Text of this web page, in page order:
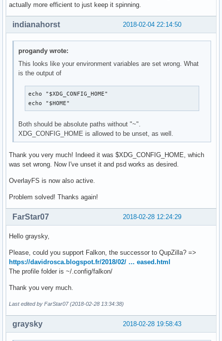
actually more efficient to just keep it spinning.
2018-02-04 22:14:50
indianahorst
progandy wrote:
This looks like your environment variables are set wrong. What
is the output of
echo "$XDG_CONFIG_HOME"
echo "$HOME"
Both should be absolute paths without "~".
XDG_CONFIG_HOME is allowed to be unset, as well.
Thank you very much! Indeed it was $XDG_CONFIG_HOME, which
was set wrong. Now I've unset it and psd works as desired.
OverlayFS is now also active.
Problem solved! Thanks again!
2018-02-28 12:24:29
FarStar07
Hello graysky,
Please, could you support Falkon, the successor to QupZilla? =>
https://davidrosca.blogspot.fr/2018/02/ … eased.html
The profile folder is ~/.config/falkon/
Thank you very much.
Last edited by FarStar07 (2018-02-28 13:34:38)
2018-02-28 19:58:43
graysky